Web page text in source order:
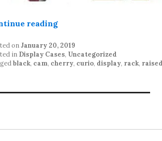
reading“Display Case
onJanuary 20, 2019
in Display Cases, Uncategorized
black, cam, cherry, curio, display, rack,